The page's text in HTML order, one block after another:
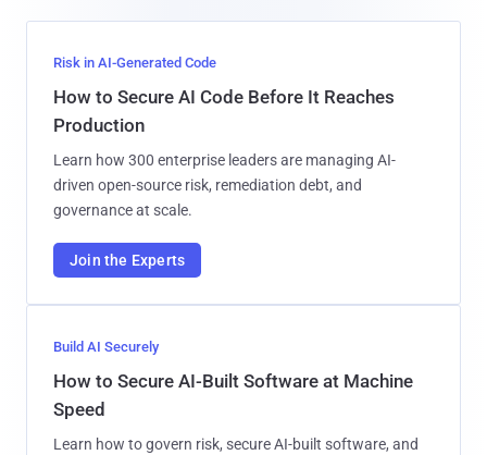
Risk in AI-Generated Code
How to Secure AI Code Before It Reaches
Production
Learn how 300 enterprise leaders are managing AI-
driven open-source risk, remediation debt, and
governance at scale.
Join the Experts
Build AI Securely
How to Secure AI-Built Software at Machine
Speed
Learn how to govern risk, secure AI-built software, and